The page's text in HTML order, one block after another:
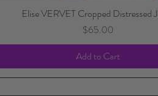
Elise VERVET Cropped Distressed
Price
$65.00
Add to Cart